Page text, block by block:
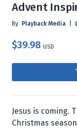
Advent
By Playback Media
$39.98 USD
Jesus is coming.
Christmas